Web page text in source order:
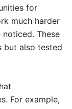
for
much harder
These
but also tested
For example,